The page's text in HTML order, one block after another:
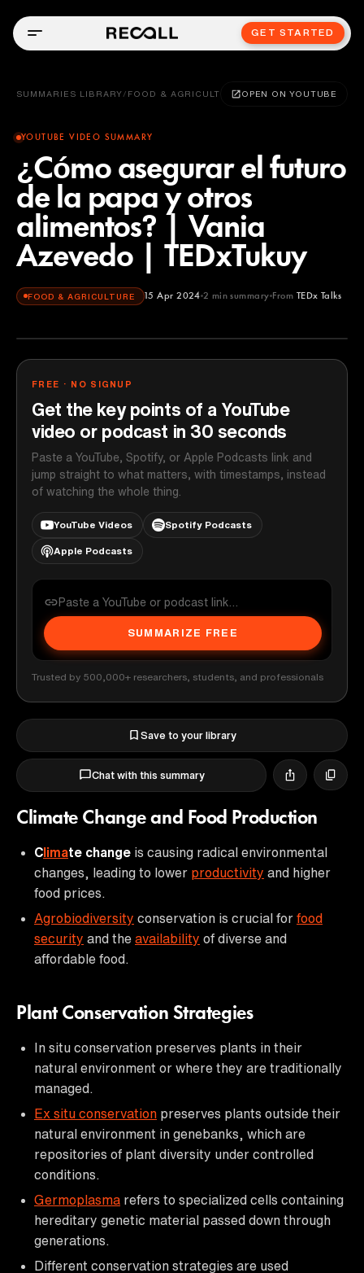
GET STARTED
SUMMARIES LIBRARY / FOOD & AGRICULTURE OPEN ON YOUTUBE
YOUTUBE VIDEO SUMMARY
¿Cómo asegurar el futuro
de la papa y otros
alimentos? | Vania
Azevedo | TEDxTukuy
FOOD & AGRICULTURE 15 Apr 2024 2 min summary From TEDx Talks
TEDx Talks
FREE · NO SIGNUP
Get the key points of a YouTube
video or podcast in 30 seconds
Paste a YouTube, Spotify, or Apple Podcasts link and
jump straight to what matters, with timestamps, instead
of watching the whole thing.
YouTube Videos Spotify Podcasts
Apple Podcasts
SUMMARIZE FREE
Trusted by 500,000+ researchers, students, and professionals
Save to your library
Chat with this summary
Climate Change and Food Production
Climate change is causing radical environmental
changes, leading to lower productivity and higher
food prices.
Agrobiodiversity conservation is crucial for food
security and the availability of diverse and
affordable food.
Plant Conservation Strategies
In situ conservation preserves plants in their
natural environment or where they are traditionally
managed.
Ex situ conservation preserves plants outside their
natural environment in genebanks, which are
repositories of plant diversity under controlled
conditions.
Germoplasma refers to specialized cells containing
hereditary genetic material passed down through
generations.
Different conservation strategies are used